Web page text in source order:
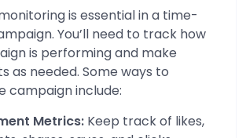
is essential in a time-
You’ll need to track how
is performing and make
as needed. Some ways to
campaign include:
Metrics: Keep track of likes,